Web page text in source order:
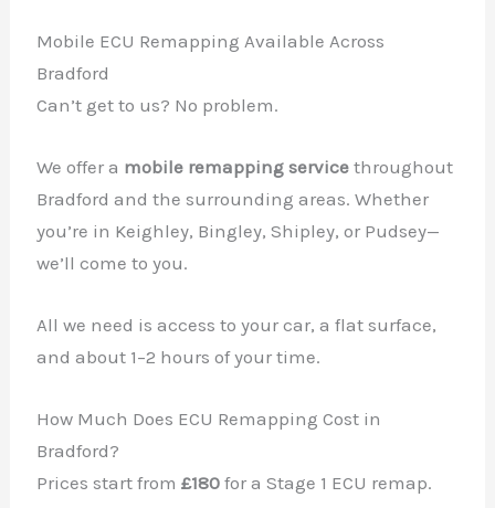
Mobile ECU Remapping Available Across
Bradford
Can’t get to us? No problem.
We offer a mobile remapping service throughout
Bradford and the surrounding areas. Whether
you’re in Keighley, Bingley, Shipley, or Pudsey—
we’ll come to you.
All we need is access to your car, a flat surface,
and about 1–2 hours of your time.
How Much Does ECU Remapping Cost in
Bradford?
Prices start from£180 for a Stage 1 ECU remap.